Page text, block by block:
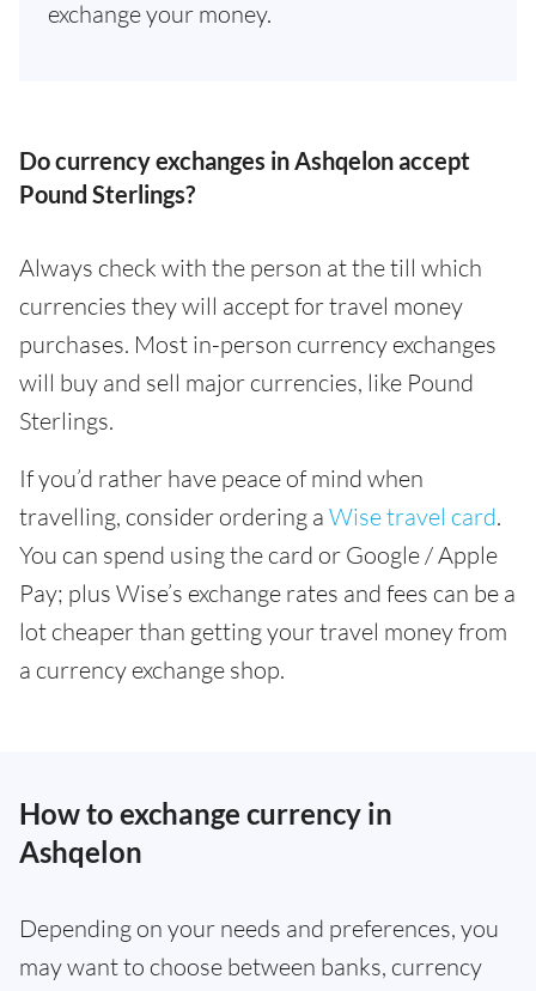
exchange your money.
Do currency exchanges in Ashqelon accept
Pound Sterlings?
Always check with the person at the till which
currencies they will accept for travel money
purchases. Most in-person currency exchanges
will buy and sell major currencies, like Pound
Sterlings.
If you’d rather have peace of mind when
travelling, consider ordering a Wise travel card.
You can spend using the card or Google / Apple
Pay; plus Wise’s exchange rates and fees can be a
lot cheaper than getting your travel money from
a currency exchange shop.
How to exchange currency in
Ashqelon
Depending on your needs and preferences, you
may want to choose between banks, currency